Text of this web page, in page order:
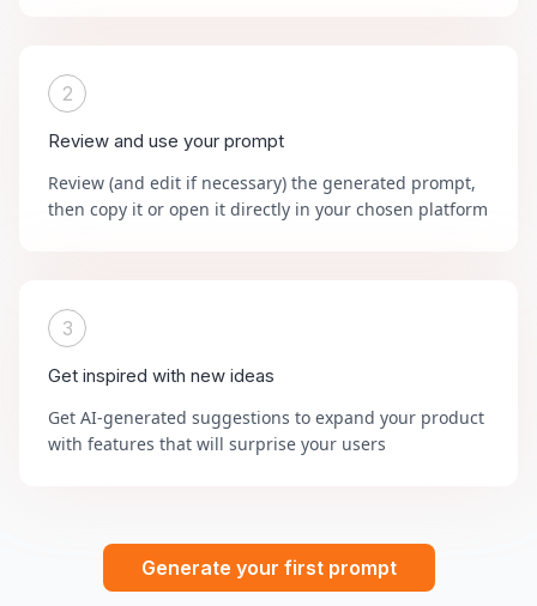
2
Review and use your prompt
Review (and edit if necessary) the generated prompt,
then copy it or open it directly in your chosen platform
3
Get inspired with new ideas
Get AI-generated suggestions to expand your product
with features that will surprise your users
Generate your first prompt